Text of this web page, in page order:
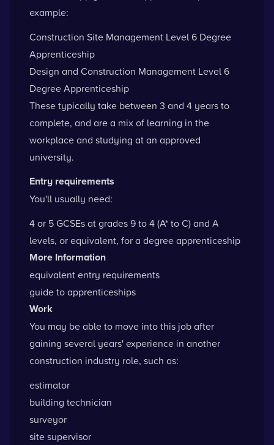
example:
Construction Site Management Level 6 Degree
Apprenticeship
Design and Construction Management Level 6
Degree Apprenticeship
These typically take between 3 and 4 years to
complete, and are a mix of learning in the
workplace and studying at an approved
university.
Entry requirements
You'll usually need:
4 or 5 GCSEs at grades 9 to 4 (A* to C) and A
levels, or equivalent, for a degree apprenticeship
More Information
equivalent entry requirements
guide to apprenticeships
Work
You may be able to move into this job after
gaining several years' experience in another
construction industry role, such as:
estimator
building technician
surveyor
site supervisor